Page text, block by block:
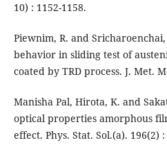
10) : 1152-1158.
Piewnim, R. and Sricharoenchai,
behavior in sliding test of
coated by TRD process. J. Met.
Manisha Pal, Hirota, K. and
optical properties amorphous
effect. Phys. Stat. Sol.(a). 196(2) :